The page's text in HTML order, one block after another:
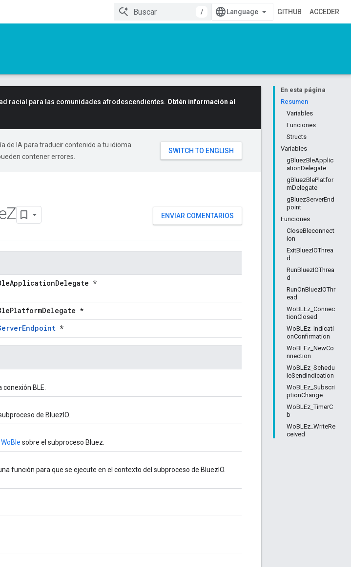
/
GITHUB ACCEDER
En esta página
Resumen
Variables
Funciones
Structs
Variables
gBluezBleApplic
ationDelegate
gBluezBlePlatfor
mDelegate
gBluezServerEnd
point
Funciones
CloseBleconnect
ion
ExitBluezIOThrea
d
RunBluezIOThrea
d
RunOnBluezIOThr
ead
WoBLEz_Connec
tionClosed
WoBLEz_Indicati
onConfirmation
WoBLEz_NewCo
nnection
WoBLEz_Schedu
leSendIndication
WoBLEz_Subscri
ptionChange
WoBLEz_TimerC
b
WoBLEz_WriteRe
ceived
racial para las comunidades afrodescendientes. Obtén información al
de IA para traducir contenido a tu idioma
contener errores.
ENVIAR COMENTARIOS
Z
*
*
*
conexión BLE.
de BluezIO.
WoBle sobre el subproceso Bluez.
función para que se ejecute en el contexto del subproceso de BluezIO.